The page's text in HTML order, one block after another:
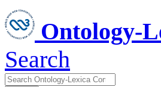
Ontology-
Search